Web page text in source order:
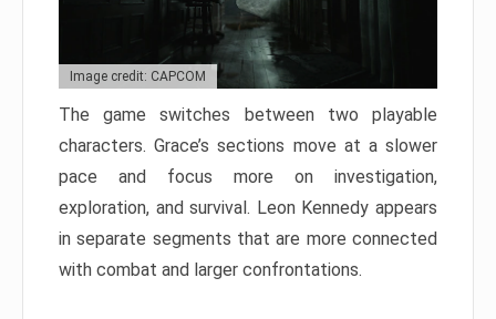
Image credit: CAPCOM
The game switches between two playable
characters. Grace’s sections move at a slower
pace and focus more on investigation,
exploration, and survival. Leon Kennedy appears
in separate segments that are more connected
with combat and larger confrontations.